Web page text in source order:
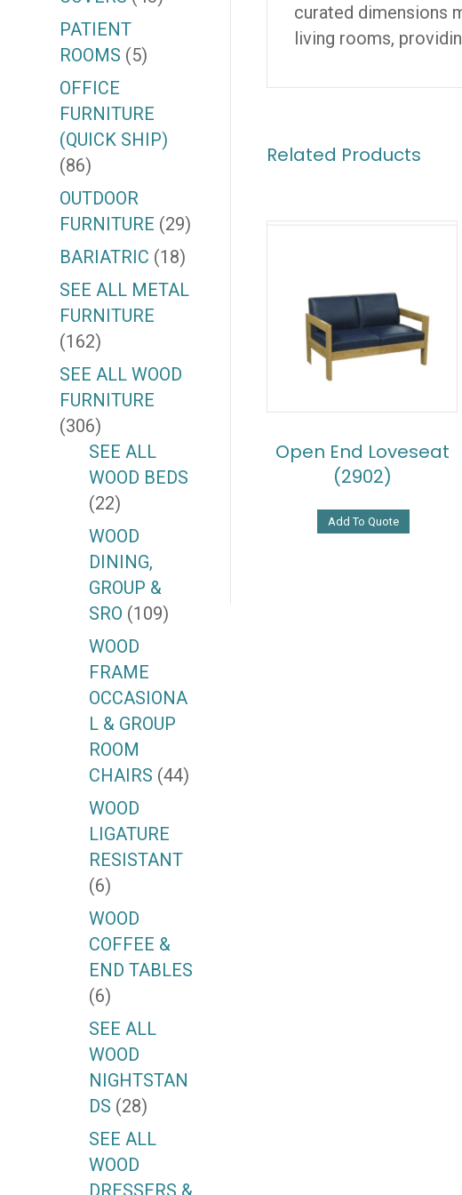
curated dimensions
living rooms,
Related Products
Open End Loveseat
(2902)
Add To Quote
PATIENT
ROOMS (5)
OFFICE
FURNITURE
(QUICK SHIP)
(86)
OUTDOOR
FURNITURE (29)
BARIATRIC (18)
SEE ALL METAL
FURNITURE
(162)
SEE ALL WOOD
FURNITURE
(306)
SEE ALL
WOOD BEDS
(22)
WOOD
DINING,
GROUP &
SRO (109)
WOOD
FRAME
OCCASIONA
L & GROUP
ROOM
CHAIRS (44)
WOOD
LIGATURE
RESISTANT
(6)
WOOD
COFFEE &
END TABLES
(6)
SEE ALL
WOOD
NIGHTSTAN
DS (28)
SEE ALL
WOOD
DRESSERS &